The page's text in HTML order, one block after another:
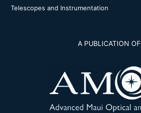
Telescopes and Instrumentation
A PUBLICATION OF